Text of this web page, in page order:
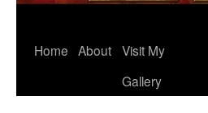
Home About Visit My
Gallery